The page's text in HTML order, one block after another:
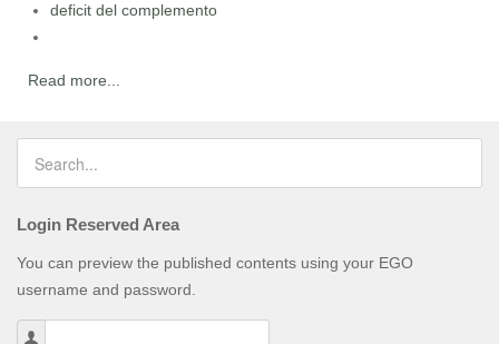
deficit del complemento
Read more...
Login Reserved Area
You can preview the published contents using your EGO
username and password.